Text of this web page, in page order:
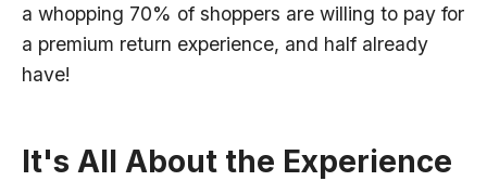
a whopping 70% of shoppers are willing to pay for
a premium return experience, and half already
have!
It's All About the Experience